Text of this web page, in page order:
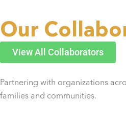
Our
View All Collaborators
Partnering with organizations
families and communities.